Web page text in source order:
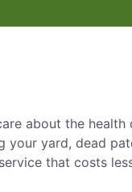
about the
yard, dead
that costs